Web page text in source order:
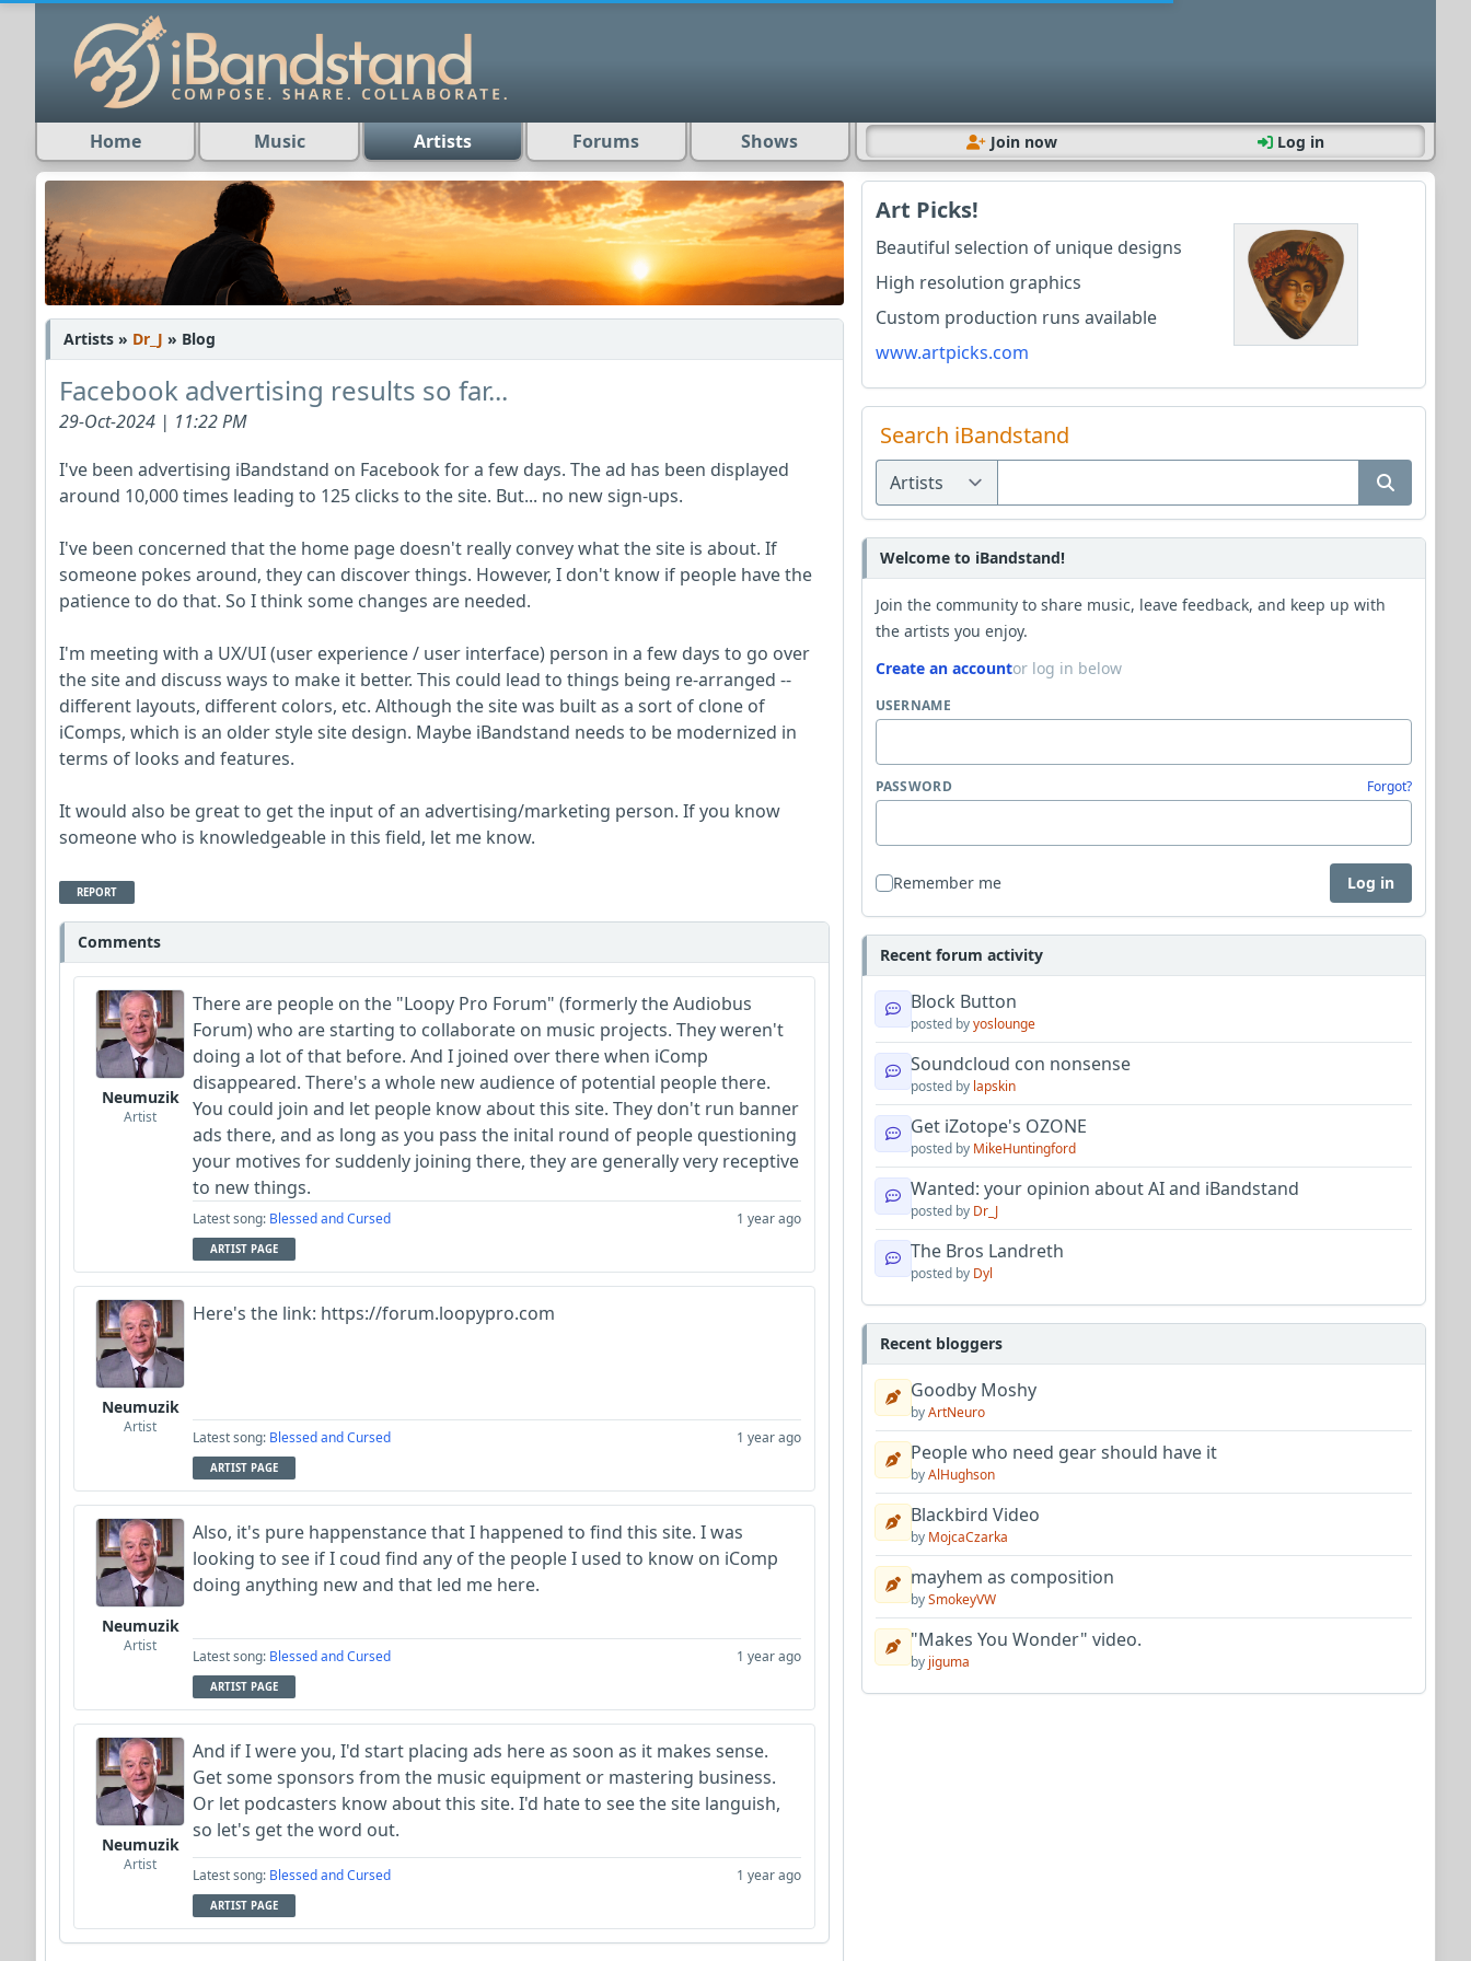
Home Music Artists Forums Shows Join now Log in
Artists » Dr_J » Blog
Facebook advertising results so far...
29-Oct-2024 | 11:22 PM
I've been advertising iBandstand on Facebook for a few days. The ad has been displayed
around 10,000 times leading to 125 clicks to the site. But... no new sign-ups.
I've been concerned that the home page doesn't really convey what the site is about. If
someone pokes around, they can discover things. However, I don't know if people have the
patience to do that. So I think some changes are needed.
I'm meeting with a UX/UI (user experience / user interface) person in a few days to go over
the site and discuss ways to make it better. This could lead to things being re-arranged --
different layouts, different colors, etc. Although the site was built as a sort of clone of
iComps, which is an older style site design. Maybe iBandstand needs to be modernized in
terms of looks and features.
It would also be great to get the input of an advertising/marketing person. If you know
someone who is knowledgeable in this field, let me know.
REPORT
Comments
Neumuzik
Artist
There are people on the "Loopy Pro Forum" (formerly the Audiobus
Forum) who are starting to collaborate on music projects. They weren't
doing a lot of that before. And I joined over there when iComp
disappeared. There's a whole new audience of potential people there.
You could join and let people know about this site. They don't run banner
ads there, and as long as you pass the inital round of people questioning
your motives for suddenly joining there, they are generally very receptive
to new things.
Latest song: Blessed and Cursed 1 year ago
ARTIST PAGE
Neumuzik
Artist
Here's the link: https://forum.loopypro.com
Latest song: Blessed and Cursed 1 year ago
ARTIST PAGE
Neumuzik
Artist
Also, it's pure happenstance that I happened to find this site. I was
looking to see if I coud find any of the people I used to know on iComp
doing anything new and that led me here.
Latest song: Blessed and Cursed 1 year ago
ARTIST PAGE
Neumuzik
Artist
And if I were you, I'd start placing ads here as soon as it makes sense.
Get some sponsors from the music equipment or mastering business.
Or let podcasters know about this site. I'd hate to see the site languish,
so let's get the word out.
Latest song: Blessed and Cursed 1 year ago
ARTIST PAGE
Art Picks!
Beautiful selection of unique designs
High resolution graphics
Custom production runs available
www.artpicks.com
Search iBandstand
Welcome to iBandstand!
Join the community to share music, leave feedback, and keep up with
the artists you enjoy.
Create an accountor log in below
USERNAME
PASSWORD Forgot?
Remember me Log in
Recent forum activity
Block Button
posted byyoslounge
Soundcloud con nonsense
posted by lapskin
Get iZotope's OZONE
posted by MikeHuntingford
Wanted: your opinion about AI and iBandstand
posted by Dr_J
The Bros Landreth
posted by Dyl
Recent bloggers
Goodby Moshy
byArtNeuro
People who need gear should have it
byAlHughson
Blackbird Video
by MojcaCzarka
mayhem as composition
bySmokeyVW
"Makes You Wonder" video.
by jiguma